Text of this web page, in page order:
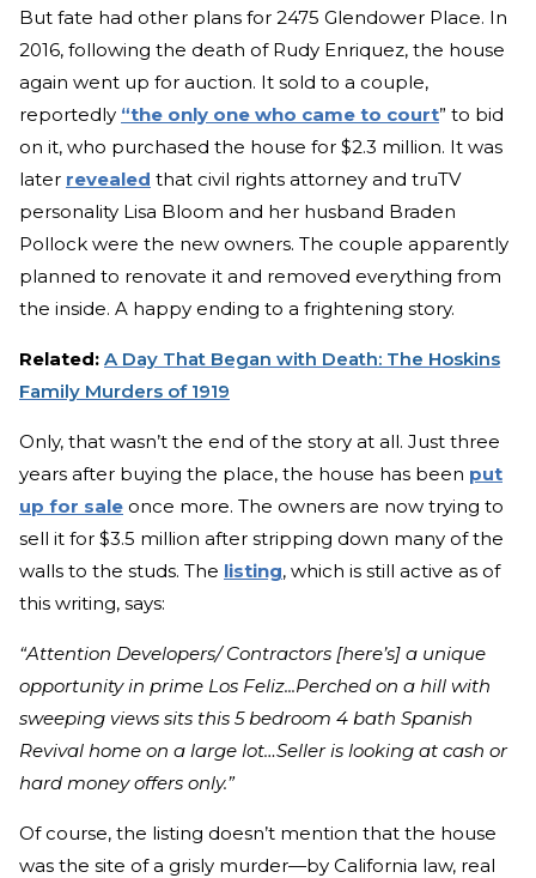
But fate had other plans for 2475 Glendower Place. In
2016, following the death of Rudy Enriquez, the house
again went up for auction. It sold to a couple,
reportedly “the only one who came to court” to bid
on it, who purchased the house for $2.3 million. It was
later revealed that civil rights attorney and truTV
personality Lisa Bloom and her husband Braden
Pollock were the new owners. The couple apparently
planned to renovate it and removed everything from
the inside. A happy ending to a frightening story.
Related: A Day That Began with Death: The Hoskins
Family Murders of 1919
Only, that wasn’t the end of the story at all. Just three
years after buying the place, the house has been put
up for sale once more. The owners are now trying to
sell it for $3.5 million after stripping down many of the
walls to the studs. The listing, which is still active as of
this writing, says:
“Attention Developers/ Contractors [here’s] a unique
opportunity in prime Los Feliz...Perched on a hill with
sweeping views sits this 5 bedroom 4 bath Spanish
Revival home on a large lot…Seller is looking at cash or
hard money offers only.”
Of course, the listing doesn’t mention that the house
was the site of a grisly murder—by California law, real